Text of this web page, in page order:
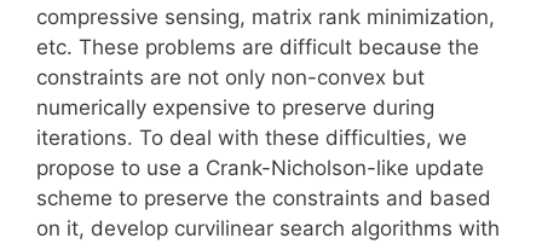
compressive sensing, matrix rank minimization,
etc. These problems are difficult because the
constraints are not only non-convex but
numerically expensive to preserve during
iterations. To deal with these difficulties, we
propose to use a Crank-Nicholson-like update
scheme to preserve the constraints and based
on it, develop curvilinear search algorithms with